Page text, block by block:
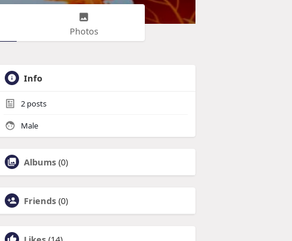
Photos
Info
2 posts
Male
Albums (0)
Friends (0)